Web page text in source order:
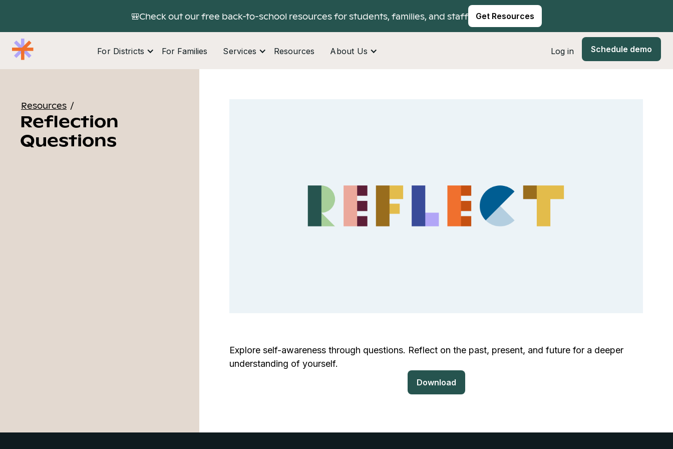
🎒Check out our free back-to-school resources for students, families, and staff Get Resources
For Districts For Families Services Resources About Us Log in Schedule demo
Resources /
Reflection
Questions
Explore self-awareness through questions. Reflect on the past, present, and future for a deeper
understanding of yourself.
Download